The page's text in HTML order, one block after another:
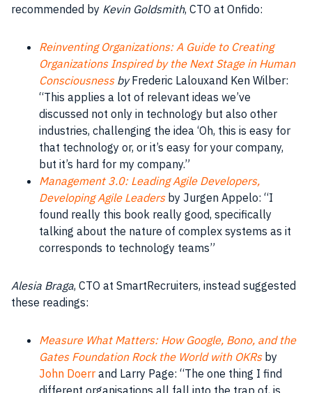
recommended by Kevin Goldsmith, CTO at Onfido:
Reinventing Organizations: A Guide to Creating
Organizations Inspired by the Next Stage in Human
Consciousness byFrederic Lalouxand Ken Wilber:
“This applies a lot of relevant ideas we’ve
discussed not only in technology but also other
industries, challenging the idea ‘Oh, this is easy for
that technology or, or it’s easy for your company,
but it’s hard for my company.”
Management 3.0: Leading Agile Developers,
Developing Agile Leadersby Jurgen Appelo: “I
found really this book really good, specifically
talking about the nature of complex systems as it
corresponds to technology teams”
Alesia Braga, CTO at SmartRecruiters, instead suggested
these readings:
Measure What Matters: How Google, Bono, and the
Gates Foundation Rock the World with OKRsby
John Doerr and Larry Page: “The one thing I find
different organisations all fall into the trap of, is